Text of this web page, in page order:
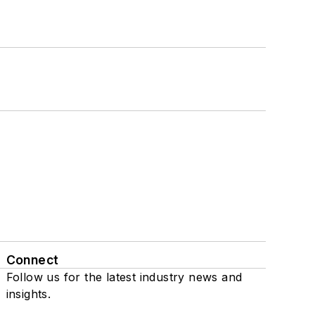
Connect
Follow us for the latest industry news and
insights.